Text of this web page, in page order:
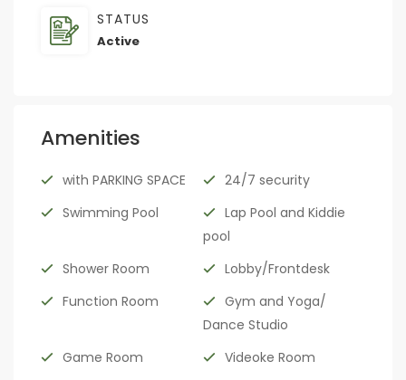
STATUS
Active
Amenities
with PARKING SPACE
24/7 security
Swimming Pool
Lap Pool and Kiddie
pool
Shower Room
Lobby/Frontdesk
Function Room
Gym and Yoga/
Dance Studio
Game Room
Videoke Room